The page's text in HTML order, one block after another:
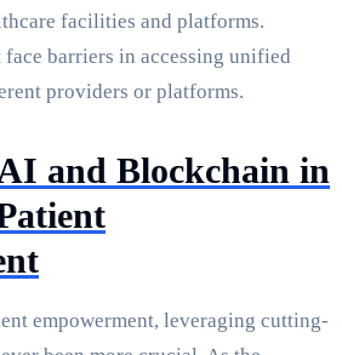
facilities and platforms.
face barriers in accessing unified
providers or platforms.
and Blockchain in
empowerment, leveraging cutting-